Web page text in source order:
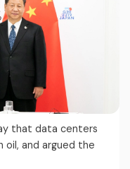
that data centers
oil, and argued the